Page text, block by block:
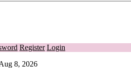
Register Login
8, 2026